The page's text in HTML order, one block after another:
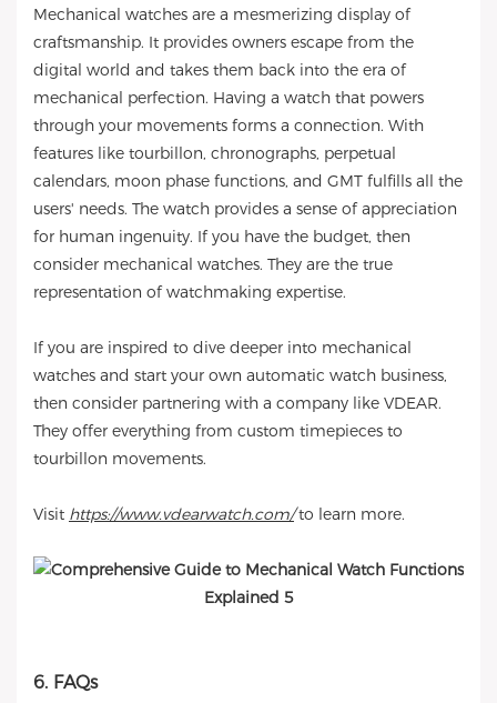
Mechanical watches are a mesmerizing display of
craftsmanship. It provides owners escape from the
digital world and takes them back into the era of
mechanical perfection. Having a watch that powers
through your movements forms a connection. With
features like tourbillon, chronographs, perpetual
calendars, moon phase functions, and GMT fulfills all the
users' needs. The watch provides a sense of appreciation
for human ingenuity. If you have the budget, then
consider mechanical watches. They are the true
representation of watchmaking expertise.
If you are inspired to dive deeper into mechanical
watches and start your own automatic watch business,
then consider partnering with a company like VDEAR.
They offer everything from custom timepieces to
tourbillon movements.
Visit https://www.vdearwatch.com/to learn more.
6. FAQs